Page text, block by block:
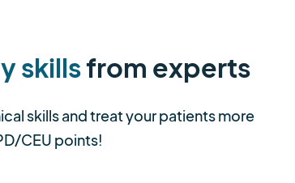
skillsfrom experts
skills and treat your patients more
CEU points!